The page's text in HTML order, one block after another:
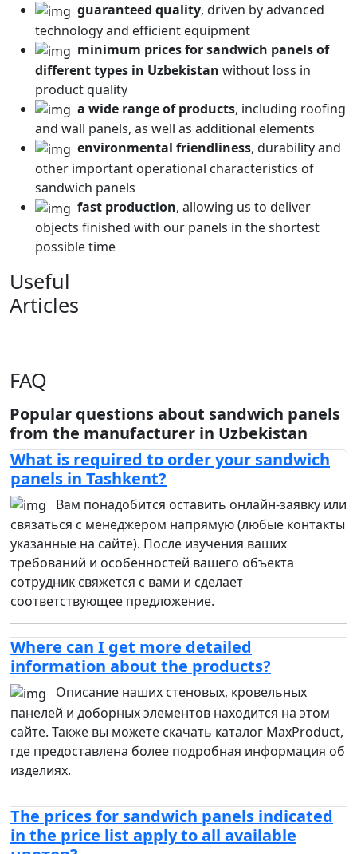
guaranteed quality, driven by advanced
technology and efficient equipment
minimum prices for sandwich panels of
different types in Uzbekistan without loss in
product quality
a wide range of products, including roofing
and wall panels, as well as additional elements
environmental friendliness, durability and
other important operational characteristics of
sandwich panels
fast production, allowing us to deliver
objects finished with our panels in the shortest
possible time
Useful
Articles
FAQ
Popular questions about sandwich panels
from the manufacturer in Uzbekistan
What is required to order your sandwich
panels in Tashkent?
Вам понадобится оставить онлайн-заявку или
связаться с менеджером напрямую (любые контакты
указанные на сайте). После изучения ваших
требований и особенностей вашего объекта
сотрудник свяжется с вами и сделает
соответствующее предложение.
Where can I get more detailed
information about the products?
Описание наших стеновых, кровельных
панелей и доборных элементов находится на этом
сайте. Также вы можете скачать каталог MaxProduct,
где предоставлена более подробная информация об
изделиях.
The prices for sandwich panels indicated
in the price list apply to all available